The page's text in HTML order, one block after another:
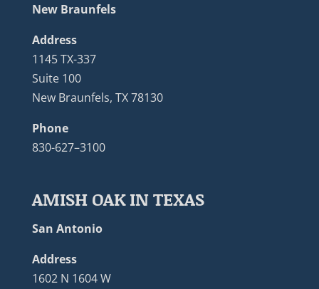
New Braunfels
Address
1145 TX-337
Suite 100
New Braunfels, TX 78130
Phone
830-627–3100
AMISH OAK IN TEXAS
San Antonio
Address
1602 N 1604 W